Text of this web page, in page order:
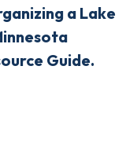
a Lake
Guide.